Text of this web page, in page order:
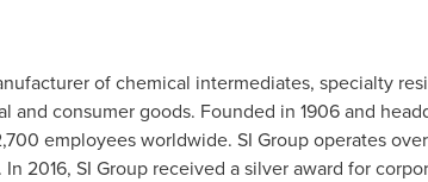
of chemical intermediates, specialty
consumer goods. Founded in 1906 and
employees worldwide. SI Group operates
In 2016, SI Group received a silver award for